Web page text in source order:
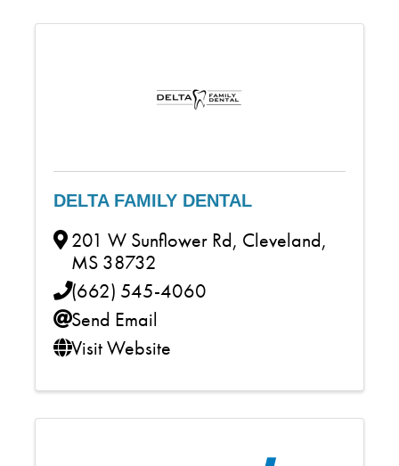
DELTA FAMILY DENTAL
201 W Sunflower Rd, Cleveland,
MS 38732
(662) 545-4060
Send Email
Visit Website